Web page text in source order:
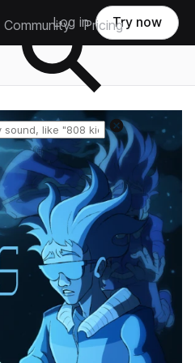
Community Pricing
Log in Try now
Reset search